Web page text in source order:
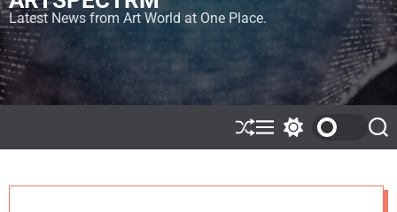
c
o
n
t
e
Latest News from Art World at One Place.
S
h
M
e
w
S
e